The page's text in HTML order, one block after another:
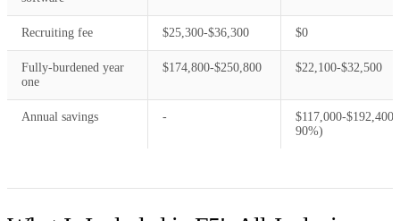
Recruiting fee $25,300-$36,300 $0
Fully-burdened year
one
$174,800-$250,800 $22,100-$32,500
Annual savings -
$117,000-$192,400
90%)